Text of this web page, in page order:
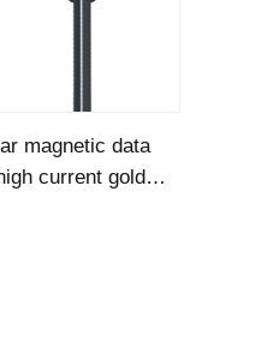
magnetic data
current gold